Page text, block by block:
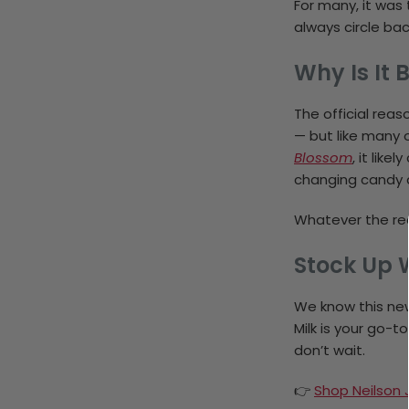
For many, it
always circle
Why Is It
The official
— but like many
Blossom, it
changing candy
Whatever the
Stock Up
We know this
Milk is your go-
don’t wait.
👉Shop Neilson